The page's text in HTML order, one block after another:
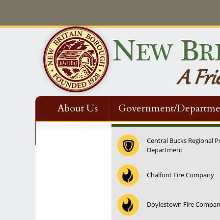
About Us Government/
Central Bucks Regional
Department
Chalfont Fire Company
Doylestown Fire